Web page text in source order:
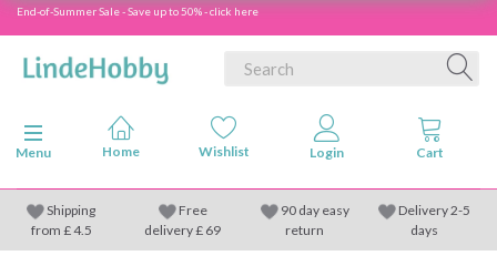
End-of-Summer Sale - Save up to 50% - click here
Toggle navigation
Menu
Shipping
from £4.5
Free
delivery £ 69
90 day easy
return
Delivery 2-5
days